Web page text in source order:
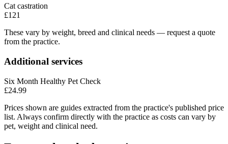
Cat castration
£121
These vary by weight, breed and clinical needs — request a quote
from the practice.
Additional services
Six Month Healthy Pet Check
£24.99
Prices shown are guides extracted from the practice's published price
list. Always confirm directly with the practice as costs can vary by
pet, weight and clinical need.